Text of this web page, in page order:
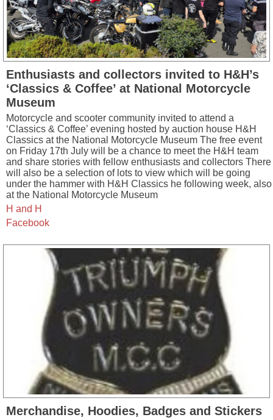
Enthusiasts and collectors invited to H&H’s
‘Classics & Coffee’ at National Motorcycle
Museum
Motorcycle and scooter community invited to attend a
‘Classics & Coffee’ evening hosted by auction house H&H
Classics at the National Motorcycle Museum The free event
on Friday 17th July will be a chance to meet the H&H team
and share stories with fellow enthusiasts and collectors There
will also be a selection of lots to view which will be going
under the hammer with H&H Classics he following week, also
at the National Motorcycle Museum
H and H
Facebook
Merchandise, Hoodies, Badges and Stickers